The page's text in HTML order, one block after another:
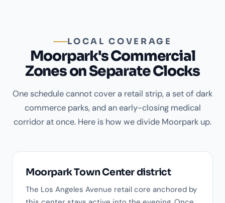
LOCAL COVERAGE
Moorpark's Commercial
Zones on Separate Clocks
One schedule cannot cover a retail strip, a set of dark
commerce parks, and an early-closing medical
corridor at once. Here is how we divide Moorpark up.
Moorpark Town Center district
The Los Angeles Avenue retail core anchored by